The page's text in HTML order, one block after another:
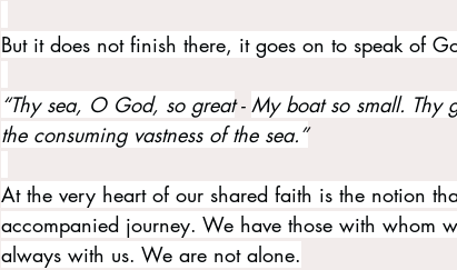
But it does not finish there, it goes on to speak of
“Thy sea, O God, so great - My boat so small. Thy
the consuming vastness of the sea.”
At the very heart of our shared faith is the notion
accompanied journey. We have those with whom
always with us. We are not alone.